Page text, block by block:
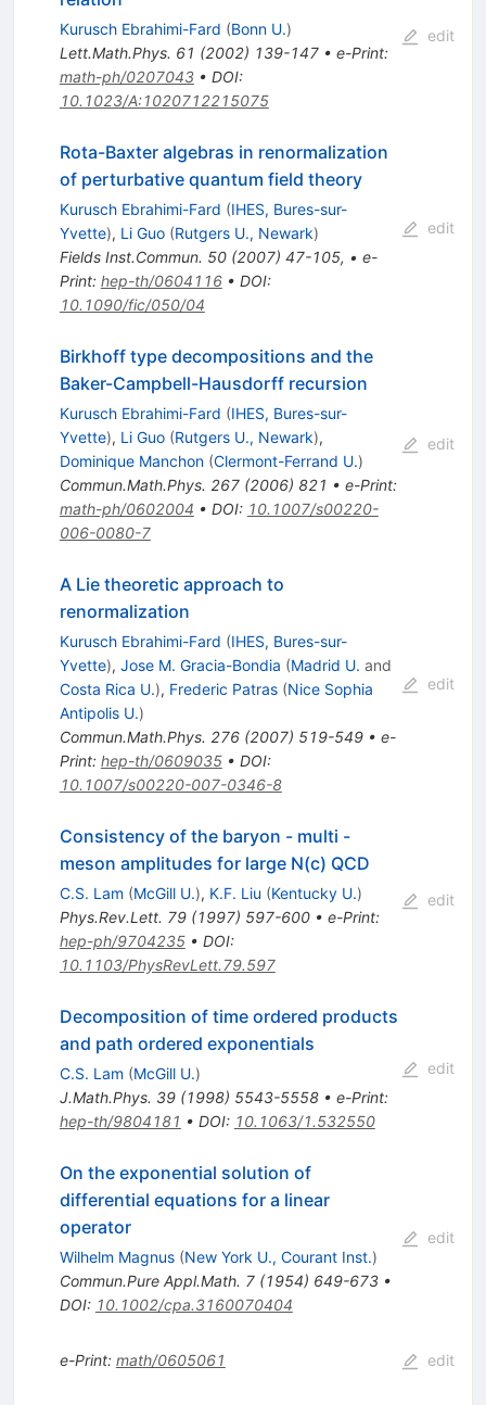
Kurusch Ebrahimi-Fard (Bonn U.)
Lett.Math.Phys. 61 (2002) 139-147• e-Print:
math-ph/0207043• DOI:
10.1023/A:1020712215075
edit
Rota-Baxter algebras in renormalization
of perturbative quantum field theory
Kurusch Ebrahimi-Fard (IHES, Bures-sur-
Yvette), Li Guo (Rutgers U., Newark)
Fields Inst.Commun. 50(2007) 47-105, • e-
Print: hep-th/0604116• DOI:
10.1090/fic/050/04
edit
Birkhoff type decompositions and the
Baker-Campbell-Hausdorff recursion
Kurusch Ebrahimi-Fard (IHES, Bures-sur-
Yvette), Li Guo (Rutgers U., Newark),
Dominique Manchon (Clermont-Ferrand U.)
Commun.Math.Phys. 267(2006) 821 • e-Print:
math-ph/0602004 • DOI: 10.1007/s00220-
006-0080-7
edit
A Lie theoretic approach to
renormalization
Kurusch Ebrahimi-Fard (IHES, Bures-sur-
Yvette), Jose M. Gracia-Bondia (Madrid U. and
Costa Rica U.), Frederic Patras (Nice Sophia
Antipolis U.)
Commun.Math.Phys. 276(2007) 519-549• e-
Print: hep-th/0609035• DOI:
10.1007/s00220-007-0346-8
edit
Consistency of the baryon - multi -
meson amplitudes for large N(c) QCD
C.S. Lam (McGill U.), K.F. Liu (Kentucky U.)
Phys.Rev.Lett. 79(1997) 597-600• e-Print:
hep-ph/9704235• DOI:
10.1103/PhysRevLett.79.597
edit
Decomposition of time ordered products
and path ordered exponentials
C.S. Lam (McGill U.)
J.Math.Phys. 39(1998) 5543-5558• e-Print:
hep-th/9804181 • DOI: 10.1063/1.532550
edit
On the exponential solution of
differential equations for a linear
operator
Wilhelm Magnus (New York U., Courant Inst.)
Commun.Pure Appl.Math. 7(1954) 649-673•
DOI: 10.1002/cpa.3160070404
edit
e-Print: math/0605061 edit